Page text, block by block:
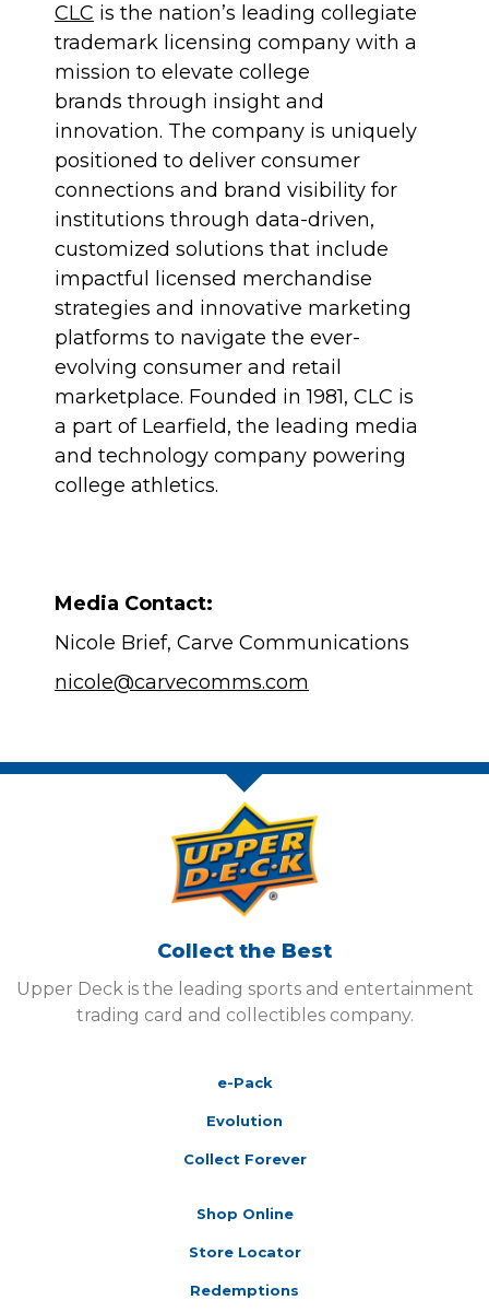
CLC is the nation’s leading collegiate
trademark licensing company with a
mission to elevate college
brands through insight and
innovation. The company is uniquely
positioned to deliver consumer
connections and brand visibility for
institutions through data-driven,
customized solutions that include
impactful licensed merchandise
strategies and innovative marketing
platforms to navigate the ever-
evolving consumer and retail
marketplace. Founded in 1981, CLC is
a part of Learfield, the leading media
and technology company powering
college athletics.
Media Contact:
Nicole Brief, Carve Communications
nicole@carvecomms.com
Collect the Best
Upper Deck is the leading sports and entertainment
trading card and collectibles company.
e-Pack
Evolution
Collect Forever
Shop Online
Store Locator
Redemptions